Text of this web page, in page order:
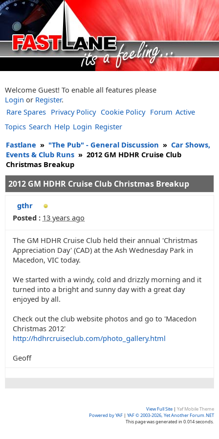
Welcome Guest! To enable all features please
Login or Register.
Rare Spares Privacy Policy Cookie Policy Forum Active
Topics Search Help Login Register
Fastlane » "The Pub" - General Discussion » Car Shows,
Events & Club Runs » 2012 GM HDHR Cruise Club
Christmas Breakup
2012 GM HDHR Cruise Club Christmas Breakup
gthr
Posted : 13 years ago
The GM HDHR Cruise Club held their annual 'Christmas
Appreciation Day' (CAD) at the Ash Wednesday Park in
Macedon, VIC today.
We started with a windy, cold and drizzly morning and it
turned into a bright and sunny day with a great day
enjoyed by all.
Check out the club website photos and go to 'Macedon
Christmas 2012'
http://hdhrcruiseclub.com/photo_gallery.html
Geoff
View Full Site | Yaf Mobile Theme
Powered by YAF | YAF © 2003-2026, Yet Another Forum.NET
This page was generated in 0.014 seconds.